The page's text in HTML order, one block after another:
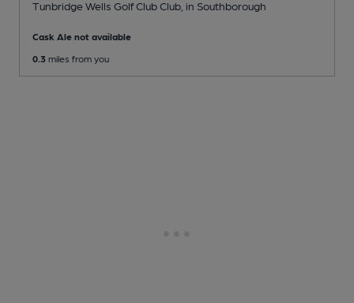
Tunbridge Wells Golf Club Club , in Southborough
Cask Ale not available
0.3 miles from you